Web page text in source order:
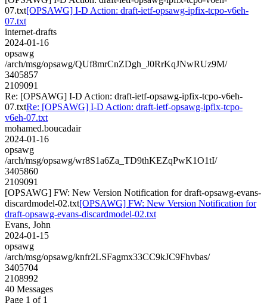
07.txt[OPSAWG] I-D Action: draft-ietf-opsawg-ipfix-tcpo-v6eh-
07.txt
internet-drafts
2024-01-16
opsawg
/arch/msg/opsawg/QUf8mrCnZDgh_J0RrKqJNwRUz9M/
3405857
2109091
Re: [OPSAWG] I-D Action: draft-ietf-opsawg-ipfix-tcpo-v6eh-
07.txtRe: [OPSAWG] I-D Action: draft-ietf-opsawg-ipfix-tcpo-
v6eh-07.txt
mohamed.boucadair
2024-01-16
opsawg
/arch/msg/opsawg/wr8S1a6Za_TD9thKEZqPwK1O1tI/
3405860
2109091
[OPSAWG] FW: New Version Notification for draft-opsawg-evans-
discardmodel-02.txt[OPSAWG] FW: New Version Notification for
draft-opsawg-evans-discardmodel-02.txt
Evans, John
2024-01-15
opsawg
/arch/msg/opsawg/knfr2LSFagmx33CC9kJC9Fhvbas/
3405704
2108992
40 Messages
Page 1 of 1